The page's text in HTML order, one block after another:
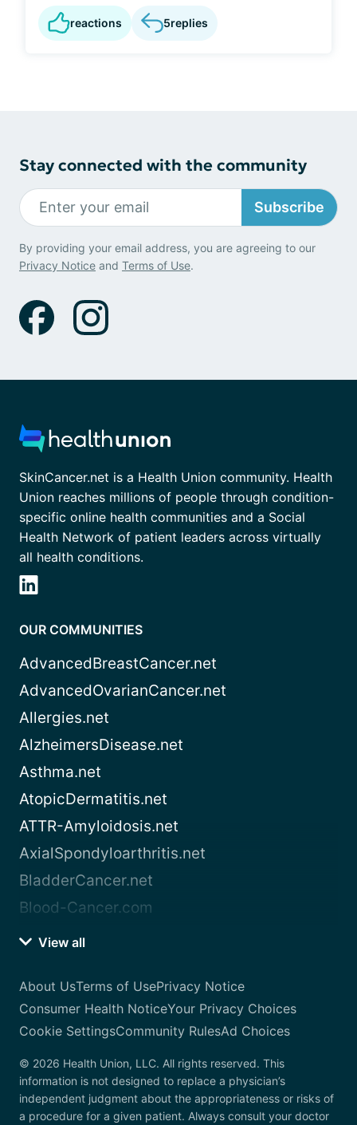
reactions 5replies
Stay connected with the community
Subscribe
By providing your email address, you are agreeing to our
Privacy Notice and Terms of Use.
SkinCancer.net is a Health Union community. Health
Union reaches millions of people through condition-
specific online health communities and a Social
Health Network of patient leaders across virtually
all health conditions.
OUR COMMUNITIES
AdvancedBreastCancer.net
AdvancedOvarianCancer.net
Allergies.net
AlzheimersDisease.net
Asthma.net
AtopicDermatitis.net
ATTR-Amyloidosis.net
AxialSpondyloarthritis.net
BladderCancer.net
Blood-Cancer.com
View all
About UsTerms of UsePrivacy Notice
Consumer Health NoticeYour Privacy Choices
Cookie SettingsCommunity RulesAd Choices
© 2026 Health Union, LLC. All rights reserved. This
information is not designed to replace a physician’s
independent judgment about the appropriateness or risks of
a procedure for a given patient. Always consult your doctor